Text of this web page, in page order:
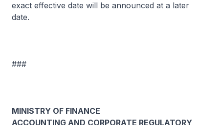
exact effective date will be announced at a later
date.
###
MINISTRY OF FINANCE
ACCOUNTING AND CORPORATE REGULATORY